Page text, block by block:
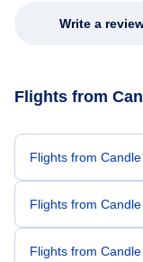
Write a
Flights from
Flights from
Flights from
Flights from